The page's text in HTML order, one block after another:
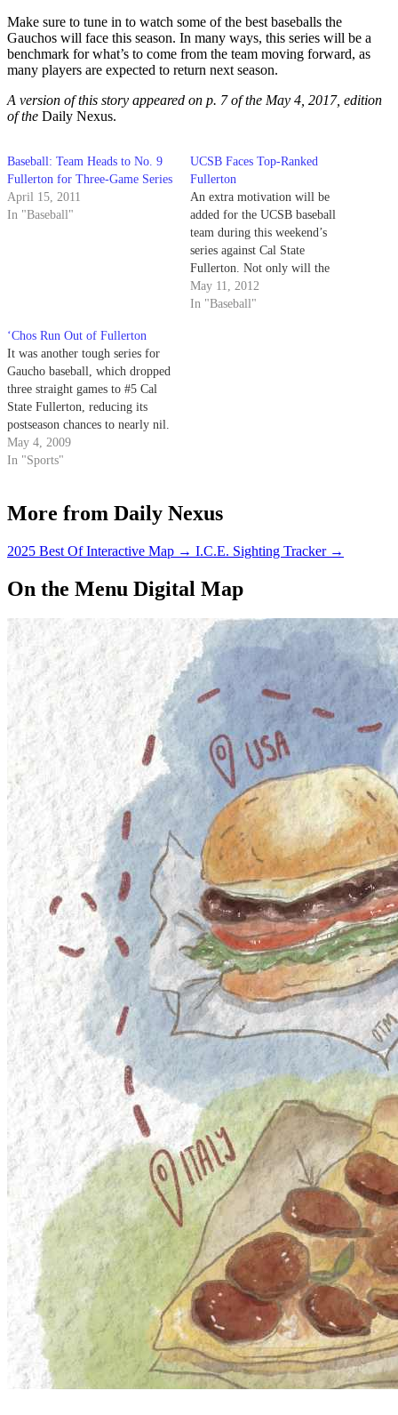
Make sure to tune in to watch some of the best baseballs the
Gauchos will face this season. In many ways, this series will be a
benchmark for what’s to come from the team moving forward, as
many players are expected to return next season.
A version of this story appeared on p. 7 of the May 4, 2017, edition
of the Daily Nexus.
Baseball: Team Heads to No. 9
Fullerton for Three-Game Series
April 15, 2011
In "Baseball"
UCSB Faces Top-Ranked
Fullerton
An extra motivation will be
added for the UCSB baseball
team during this weekend’s
series against Cal State
Fullerton. Not only will the
Gauchos play in the final
conference home games of the
May 11, 2012
In "Baseball"
‘Chos Run Out of Fullerton
It was another tough series for
Gaucho baseball, which dropped
three straight games to #5 Cal
State Fullerton, reducing its
postseason chances to nearly nil.
Trying to fight their way out of
an extremely tough Big West
playoff hopes alive,…
May 4, 2009
In "Sports"
More from Daily Nexus
2025 Best Of Interactive Map → I.C.E. Sighting Tracker →
On the Menu Digital Map